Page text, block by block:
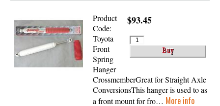
$93.45
Product
Code:
Toyota
Front
Spring
Hanger
CrossmemberGreat for Straight Axle
ConversionsThis hanger is used to as
a front mount for fro… More info